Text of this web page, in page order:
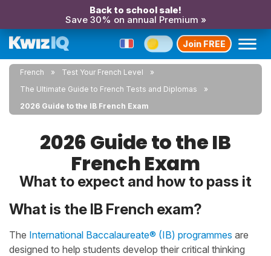
Back to school sale!
Save 30% on annual Premium »
Join FREE
French
Test Your French Level
The Ultimate Guide to French Tests and Diplomas
2026 Guide to the IB French Exam
2026 Guide to the IB
French Exam
What to expect and how to pass it
What is the IB French exam?
The International Baccalaureate® (IB) programmes are
designed to help students develop their critical thinking